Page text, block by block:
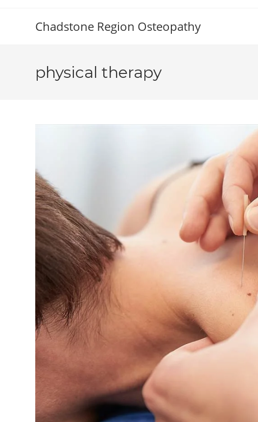
Chadstone Region Osteopathy
physical therapy